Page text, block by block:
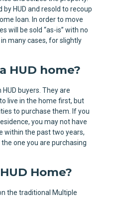
HUD and resold to recoup
loan. In order to move
will be sold “as-is” with no
many cases, for slightly
HUD home?
buyers. They are
live in the home first, but
to purchase them. If you
you may not have
within the past two years,
one you are purchasing
Home?
the traditional Multiple